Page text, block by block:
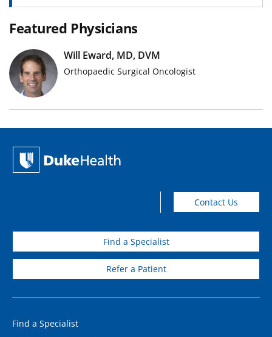
Featured Physicians
Will Eward, MD, DVM
Orthopaedic Surgical Oncologist
Find a Specialist
Refer a Patient
Contact Us
Find a Specialist